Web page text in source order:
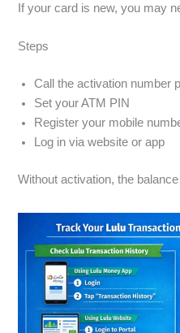
If your card is new, you may
Steps
Call the activation number
Set your ATM PIN
Register your mobile
Log in via website or app
Without activation, the